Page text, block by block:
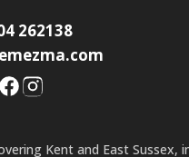
262138
Kent and East Sussex,